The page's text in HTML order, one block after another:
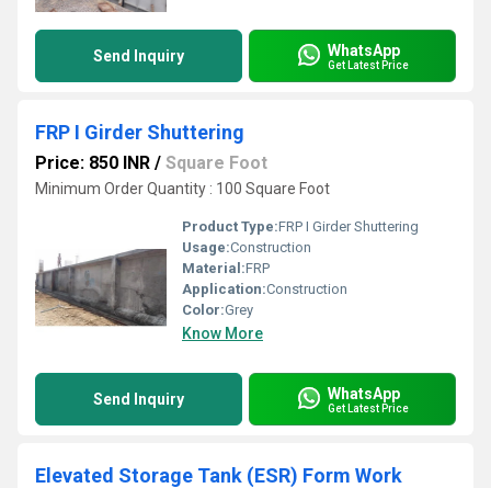
Send Inquiry WhatsApp
Get Latest Price
FRP I Girder Shuttering
Price: 850 INR / Square Foot
Minimum Order Quantity : 100 Square Foot
Product Type:FRP I Girder Shuttering
Usage:Construction
Material:FRP
Application:Construction
Color:Grey
Know More
Send Inquiry WhatsApp
Get Latest Price
Elevated Storage Tank (ESR) Form Work